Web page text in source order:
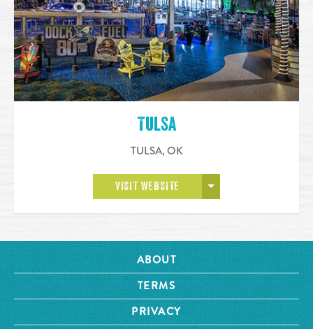
Tulsa
TULSA,OK
VISIT WEBSITE OPEN MORE
ABOUT
TERMS
PRIVACY